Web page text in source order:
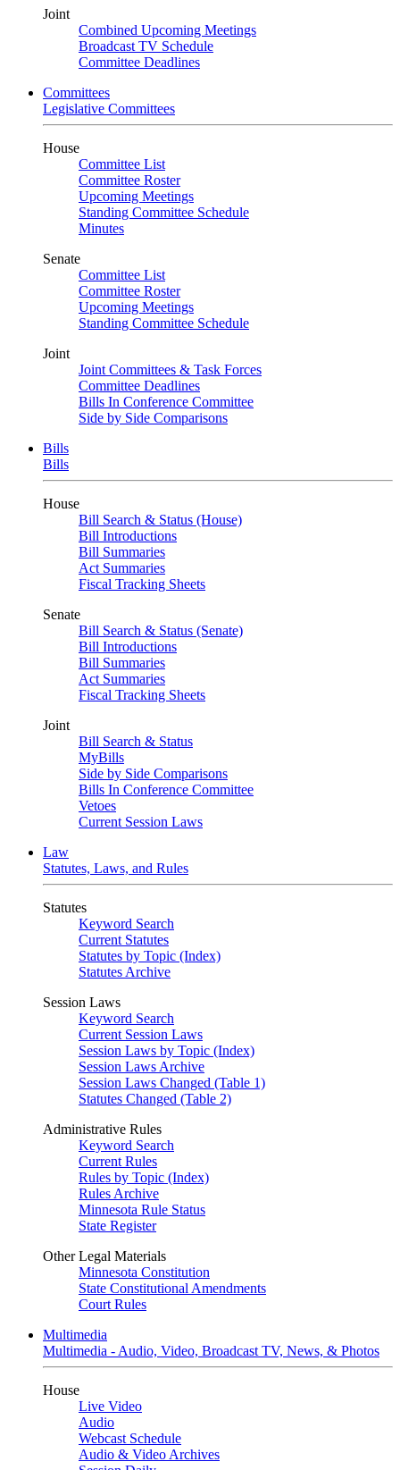
Joint
Combined Upcoming Meetings
Broadcast TV Schedule
Committee Deadlines
Committees
Legislative Committees
House
Committee List
Committee Roster
Upcoming Meetings
Standing Committee Schedule
Minutes
Senate
Committee List
Committee Roster
Upcoming Meetings
Standing Committee Schedule
Joint
Joint Committees & Task Forces
Committee Deadlines
Bills In Conference Committee
Side by Side Comparisons
Bills
Bills
House
Bill Search & Status (House)
Bill Introductions
Bill Summaries
Act Summaries
Fiscal Tracking Sheets
Senate
Bill Search & Status (Senate)
Bill Introductions
Bill Summaries
Act Summaries
Fiscal Tracking Sheets
Joint
Bill Search & Status
MyBills
Side by Side Comparisons
Bills In Conference Committee
Vetoes
Current Session Laws
Law
Statutes, Laws, and Rules
Statutes
Keyword Search
Current Statutes
Statutes by Topic (Index)
Statutes Archive
Session Laws
Keyword Search
Current Session Laws
Session Laws by Topic (Index)
Session Laws Archive
Session Laws Changed (Table 1)
Statutes Changed (Table 2)
Administrative Rules
Keyword Search
Current Rules
Rules by Topic (Index)
Rules Archive
Minnesota Rule Status
State Register
Other Legal Materials
Minnesota Constitution
State Constitutional Amendments
Court Rules
Multimedia
Multimedia - Audio, Video, Broadcast TV, News, & Photos
House
Live Video
Audio
Webcast Schedule
Audio & Video Archives